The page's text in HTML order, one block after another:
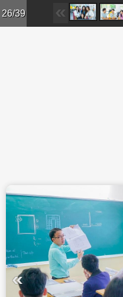
Skip to main content
26/39